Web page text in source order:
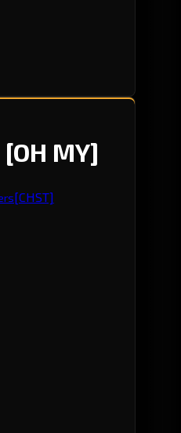
[OH MY]
[CHST]